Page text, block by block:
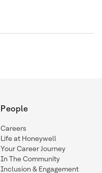
People
Careers
Life at Honeywell
Your Career Journey
In The Community
Inclusion & Engagement